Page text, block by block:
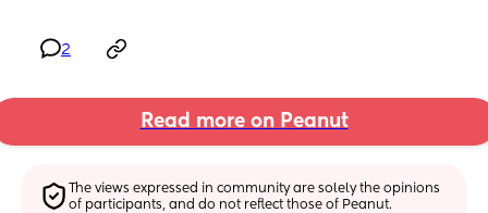
2
Read more on Peanut
The views expressed in community are solely the opinions
of participants, and do not reflect those of Peanut.